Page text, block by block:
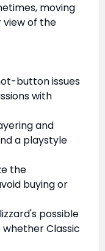
moving
view of the
button issues
with
and
a playstyle
the
buying or
possible
Classic